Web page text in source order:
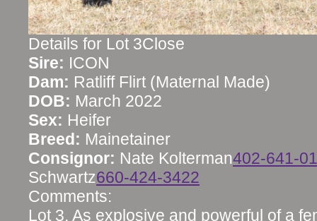
Details for Lot 3Close
Sire: ICON
Dam: Ratliff Flirt (Maternal Made)
DOB: March 2022
Sex: Heifer
Breed: Mainetainer
Consignor: Nate Kolterman402-641-
Schwartz660-424-3422
Comments:
Lot 3, As explosive and powerful of a